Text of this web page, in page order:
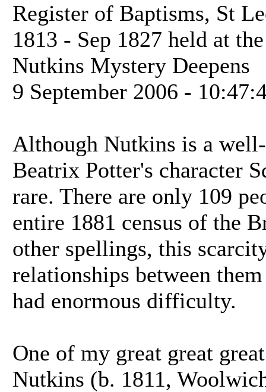
Register of Baptisms, St
1813 - Sep 1827 held at
Nutkins Mystery Deepens
9 September 2006 -
Although Nutkins is a
Beatrix Potter's character
rare. There are only 109
entire 1881 census of the
other spellings, this
relationships between
had enormous difficulty.
One of my great great
Nutkins (b. 1811,